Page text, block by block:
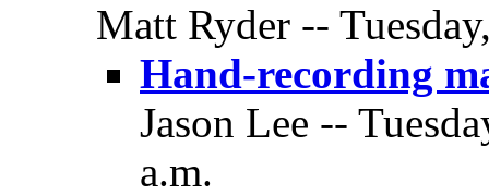
Matt Ryder --
Hand-recording
Jason Lee --
a.m.